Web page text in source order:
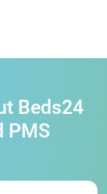
Beds24
PMS